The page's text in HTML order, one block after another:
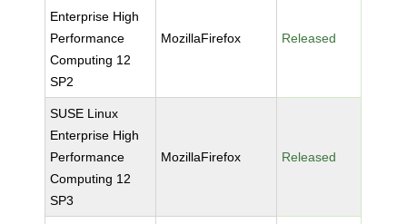
Enterprise High
Performance
Computing 12
SP2
MozillaFirefox Released
SUSE Linux
Enterprise High
Performance
Computing 12
SP3
MozillaFirefox Released